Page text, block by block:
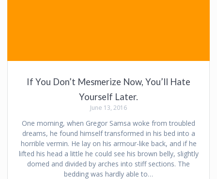
If You Don’t Mesmerize Now, You’ll Hate
Yourself Later.
June 13, 2016
One morning, when Gregor Samsa woke from troubled
dreams, he found himself transformed in his bed into a
horrible vermin. He lay on his armour-like back, and if he
lifted his head a little he could see his brown belly, slightly
domed and divided by arches into stiff sections. The
bedding was hardly able to…